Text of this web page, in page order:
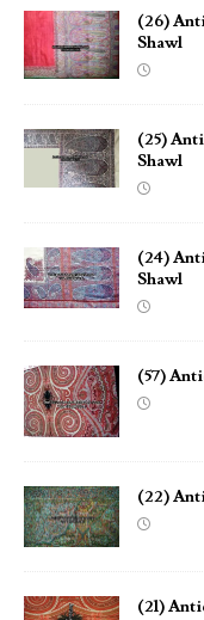
(26)
Shawl
(25)
Shawl
(24)
Shawl
(57)
(22)
(21)